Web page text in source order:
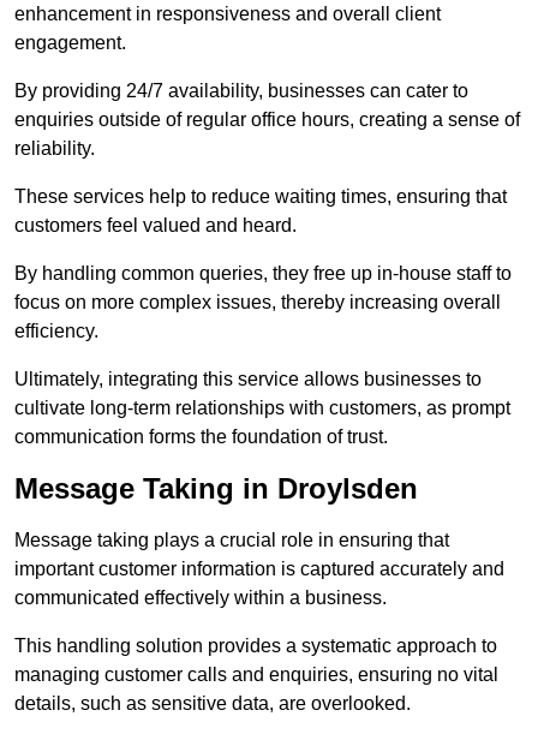
enhancement in responsiveness and overall client
engagement.
By providing 24/7 availability, businesses can cater to
enquiries outside of regular office hours, creating a sense of
reliability.
These services help to reduce waiting times, ensuring that
customers feel valued and heard.
By handling common queries, they free up in-house staff to
focus on more complex issues, thereby increasing overall
efficiency.
Ultimately, integrating this service allows businesses to
cultivate long-term relationships with customers, as prompt
communication forms the foundation of trust.
Message Taking in Droylsden
Message taking plays a crucial role in ensuring that
important customer information is captured accurately and
communicated effectively within a business.
This handling solution provides a systematic approach to
managing customer calls and enquiries, ensuring no vital
details, such as sensitive data, are overlooked.